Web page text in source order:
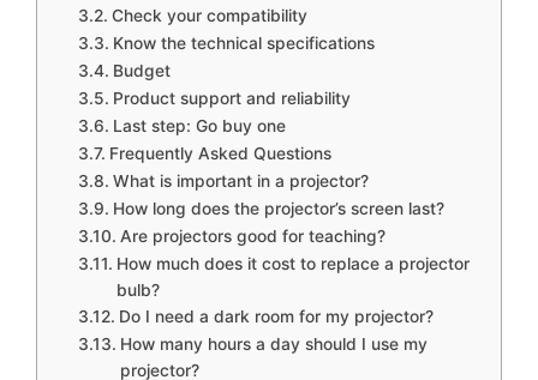
Check your compatibility
Know the technical specifications
Budget
Product support and reliability
Last step: Go buy one
Frequently Asked Questions
What is important in a projector?
How long does the projector’s screen last?
Are projectors good for teaching?
How much does it cost to replace a projector
bulb?
Do I need a dark room for my projector?
How many hours a day should I use my
projector?